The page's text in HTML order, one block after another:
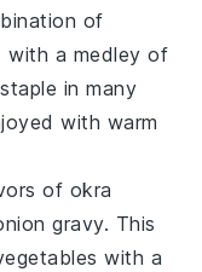
of
with a medley of
in many
with warm
of okra
gravy. This
with a